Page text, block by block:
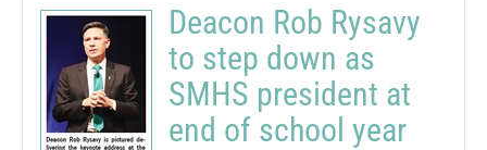
Deacon Rob Rysavy
to step down as
SMHS president at
end of school year